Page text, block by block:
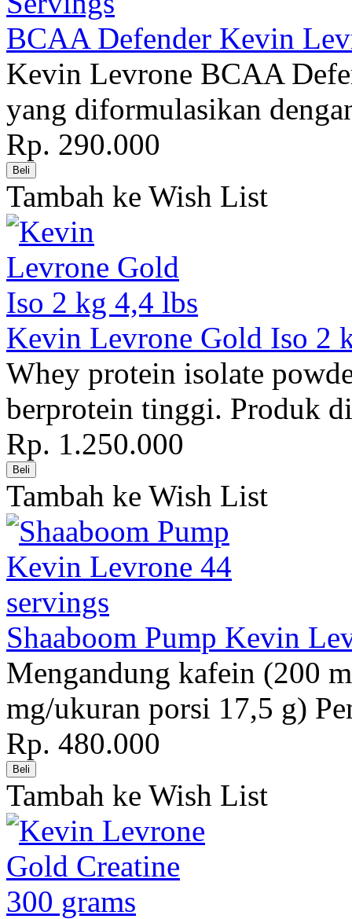
BCAA Defender Kevin
Kevin Levrone BCAA
yang diformulasikan
Rp. 290.000
Tambah ke Wish List
Kevin Levrone Gold Iso 2
Whey protein isolate
berprotein tinggi. Produk
Rp. 1.250.000
Tambah ke Wish List
Shaaboom Pump Kevin
Mengandung kafein (200
mg/ukuran porsi 17,5 g)
Rp. 480.000
Tambah ke Wish List